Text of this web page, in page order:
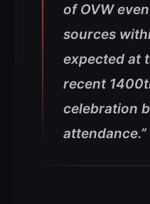
of OVW
sources
expected at
recent
celebration
attendance.”